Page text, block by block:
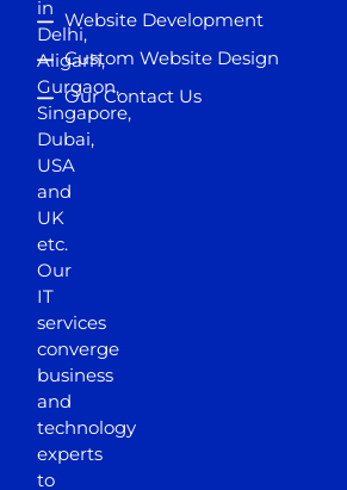
in
Delhi,
Aligarh,
Gurgaon,
Singapore,
Dubai,
USA
and
UK
etc.
Our
IT
services
converge
business
and
technology
experts
to
Website Development
Custom Website Design
Our Contact Us